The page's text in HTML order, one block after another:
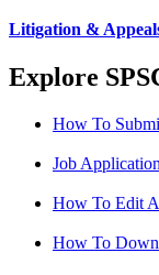
Litigation &
Explore
How To
Job
How To Edit
How To